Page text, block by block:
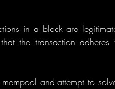
in a block are
the transaction adheres
and attempt to